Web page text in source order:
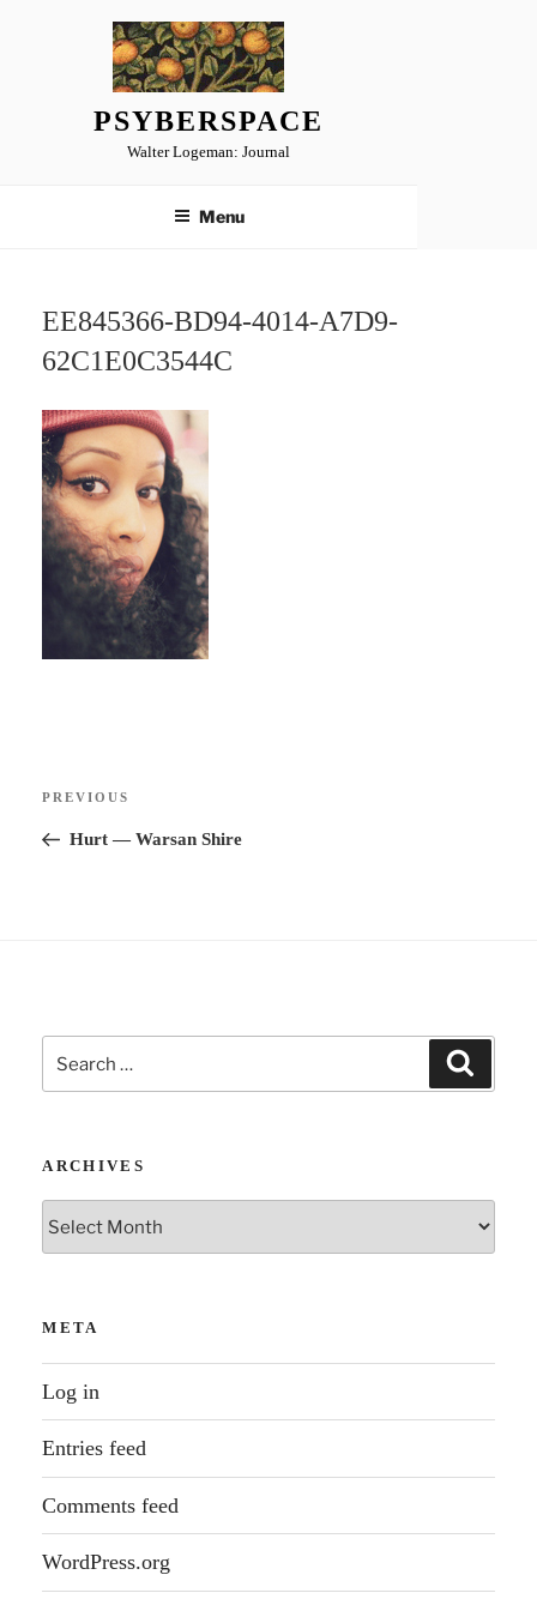
PSYBERSPACE
Walter Logeman: Journal
Menu
EE845366-BD94-4014-A7D9-
62C1E0C3544C
Previous
Post
PREVIOUS
Hurt ― Warsan Shire
Search
for:
ARCHIVES
Archives
META
Log in
Entries feed
Comments feed
WordPress.org